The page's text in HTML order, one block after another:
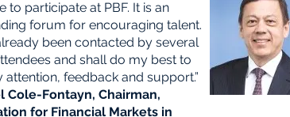
to participate at PBF. It is an
forum for encouraging talent.
been contacted by several
and shall do my best to
attention, feedback and support.”
Cole-Fontayn, Chairman,
for Financial Markets in